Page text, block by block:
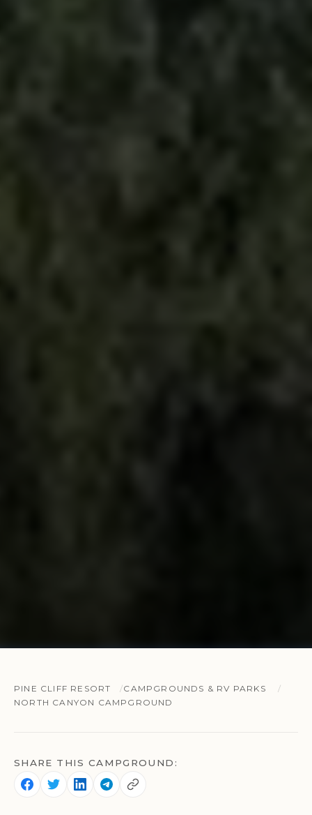
PINE CLIFF RESORT
CAMPGROUNDS & RV PARKS
NORTH CANYON CAMPGROUND
SHARE THIS CAMPGROUND: